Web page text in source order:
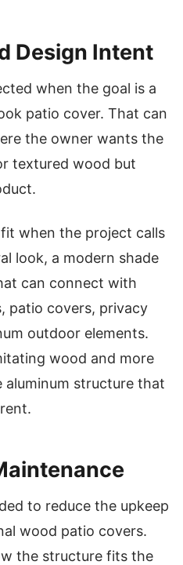
Design Intent
when the goal is a
patio cover. That can
the owner wants the
textured wood but
when the project calls
look, a modern shade
can connect with
patio covers, privacy
outdoor elements.
wood and more
aluminum structure that
to reduce the upkeep
wood patio covers.
the structure fits the